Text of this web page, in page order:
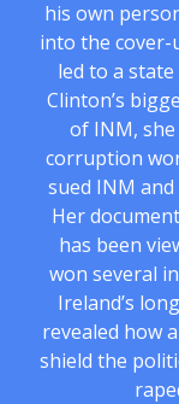
his own
into the cover-
led to a state
Clinton’s
of INM,
corruption
sued INM
Her
has been
won several
Ireland’s
revealed how
shield the